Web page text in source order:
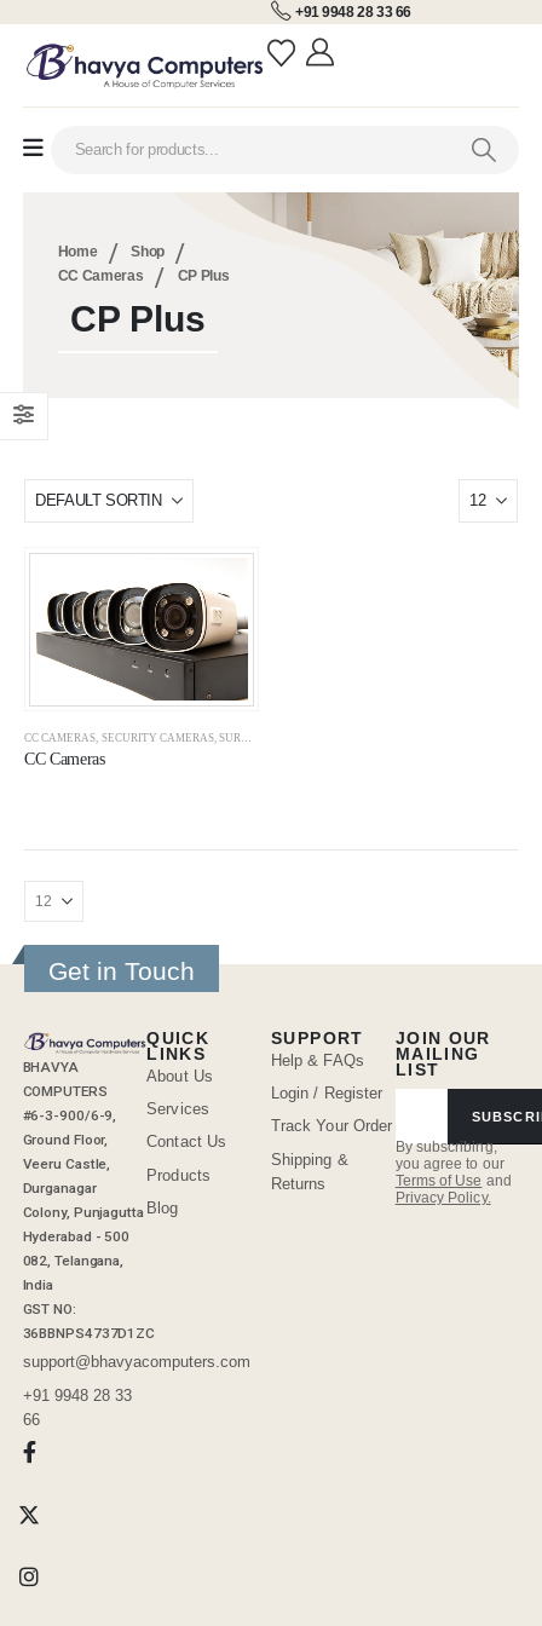
+91 9948 28 33 66
Home
Shop
CC Cameras
CP Plus
CP Plus
CC CAMERAS SECURITY CAMERAS ,SURVEILLANCE
CC Cameras
Get in Touch
BHAVYA
COMPUTERS
#6-3-900/6-9,
Ground Floor,
Veeru Castle,
Durganagar
Colony, Punjagutta
Hyderabad - 500
082, Telangana,
India
GST NO:
36BBNPS4737D1ZC
support@bhavyacomputers.com
+91 9948 28 33
66
JOIN OUR
MAILING
LIST
By subscribing,
you agree to our
Terms of Use and
Privacy Policy.
QUICK
LINKS
About Us
Services
Contact Us
Products
Blog
SUPPORT
Help & FAQs
Login / Register
Track Your Order
Shipping &
Returns